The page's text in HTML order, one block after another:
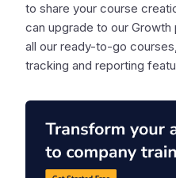
to share your course
can upgrade to our
all our ready-to-go
tracking and reporting